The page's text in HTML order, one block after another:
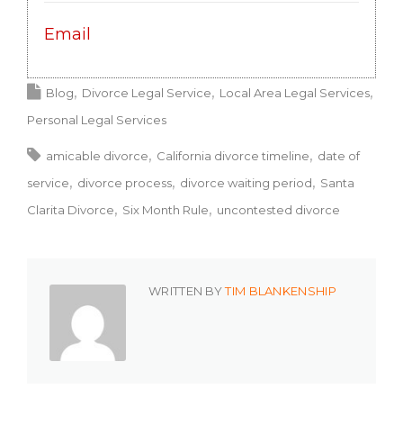
Email
Blog Divorce Legal Service
Local Area Legal Services
Personal Legal Services
amicable divorce California divorce timeline
date of
service
divorce process divorce waiting period
Santa
Clarita Divorce
Six Month Rule uncontested divorce
WRITTEN BYTIM BLANKENSHIP